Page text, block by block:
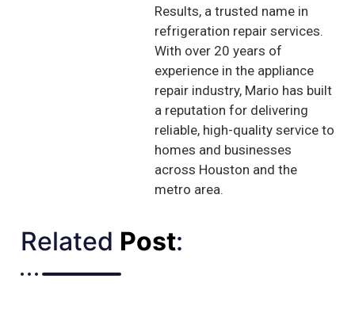
Results, a trusted name in
refrigeration repair services.
With over 20 years of
experience in the appliance
repair industry, Mario has built
a reputation for delivering
reliable, high-quality service to
homes and businesses
across Houston and the
metro area.
Related Post:​